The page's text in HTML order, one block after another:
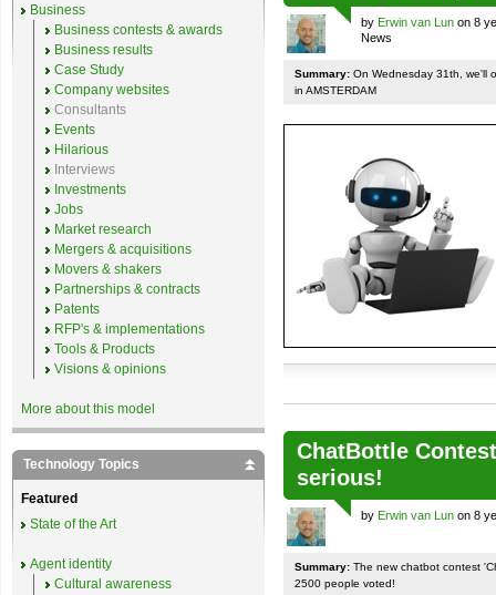
by Erwin van Lun on 8
News
Summary: On Wednesday 31th, we'll
in AMSTERDAM
ChatBottle
serious!
by Erwin van Lun on 8
Summary: The new chatbot contest
2500 people voted!
Business
Business contests & awards
Business results
Case Study
Company websites
Consultants
Events
Hilarious
Interviews
Investments
Jobs
Market research
Mergers & acquisitions
Movers & shakers
Partnerships & contracts
Patents
RFP's & implementations
Tools & Products
Visions & opinions
More about this model
Technology Topics
Featured
State of the Art
Agent identity
Cultural awareness